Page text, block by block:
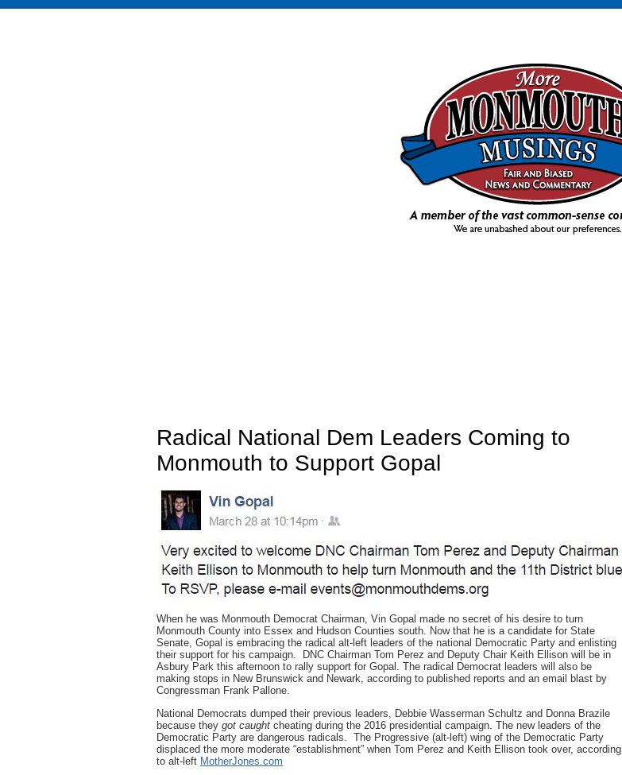
Radical National Dem Leaders Coming to
Monmouth to Support Gopal
When he was Monmouth Democrat Chairman, Vin Gopal made no secret of his desire to turn
Monmouth County into Essex and Hudson Counties south. Now that he is a candidate for State
Senate, Gopal is embracing the radical alt-left leaders of the national Democratic Party and enlisting
their support for his campaign. DNC Chairman Tom Perez and Deputy Chair Keith Ellison will be in
Asbury Park this afternoon to rally support for Gopal. The radical Democrat leaders will also be
making stops in New Brunswick and Newark, according to published reports and an email blast by
Congressman Frank Pallone.
National Democrats dumped their previous leaders, Debbie Wasserman Schultz and Donna Brazile
because they got caught cheating during the 2016 presidential campaign. The new leaders of the
Democratic Party are dangerous radicals. The Progressive (alt-left) wing of the Democratic Party
displaced the more moderate “establishment” when Tom Perez and Keith Ellison took over, according
to alt-left MotherJones.com